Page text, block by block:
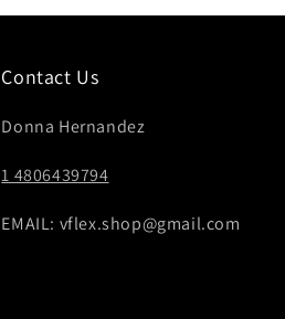
Contact Us
Donna Hernandez
1 4806439794
EMAIL: vflex.shop@gmail.com